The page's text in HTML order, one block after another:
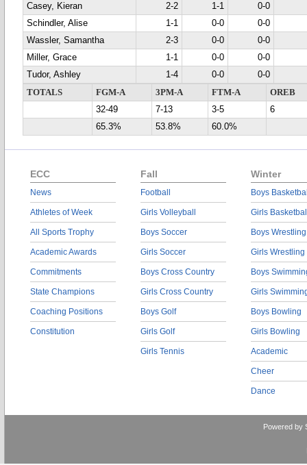
Casey, Kieran
2-2 1-1
0-0
Schindler, Alise
1-1 0-0
0-0
Wassler, Samantha
2-3 0-0
0-0
Miller, Grace
1-1 0-0
0-0
Tudor, Ashley
1-4 0-0
0-0
TOTALS
FGM-A 3PM-A FTM-A
OREB
32-49
7-13 3-5
6
65.3%
53.8% 60.0%
ECC
News
Athletes of Week
All Sports Trophy
Academic Awards
Commitments
State Champions
Coaching Positions
Constitution
Fall
Football
Girls Volleyball
Boys Soccer
Girls Soccer
Boys Cross Country
Girls Cross Country
Boys Golf
Girls Golf
Girls Tennis
Winter
Boys
Girls
Boys Wrestling
Girls Wrestling
Boys
Girls
Boys Bowling
Girls Bowling
Academic
Cheer
Dance
Powered by